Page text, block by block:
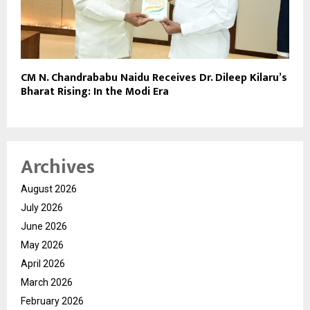
CM N. Chandrababu Naidu Receives Dr. Dileep Kilaru’s
Bharat Rising: In the Modi Era
Archives
August 2026
July 2026
June 2026
May 2026
April 2026
March 2026
February 2026